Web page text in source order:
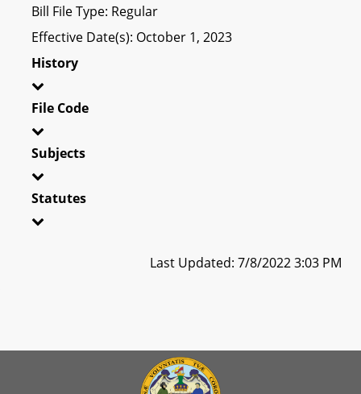
Bill File Type: Regular
Effective Date(s): October 1, 2023
History
File Code
Subjects
Statutes
Last Updated: 7/8/2022 3:03 PM